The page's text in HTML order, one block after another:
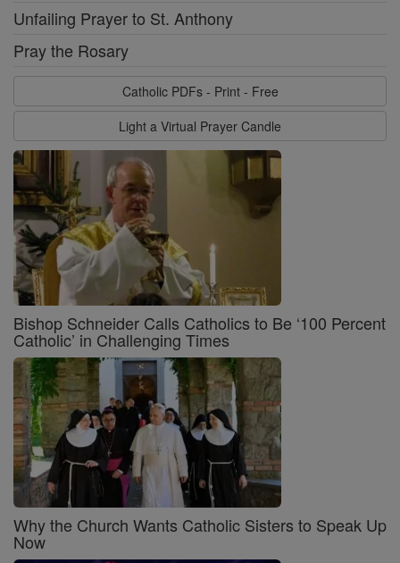
Unfailing Prayer to St. Anthony
Pray the Rosary
Catholic PDFs - Print - Free
Light a Virtual Prayer Candle
Bishop Schneider Calls Catholics to Be ‘100 Percent
Catholic’ in Challenging Times
Why the Church Wants Catholic Sisters to Speak Up
Now